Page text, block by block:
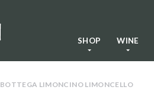
SHOP WINE
BOTTEGA LIMONCINO LIMONCELLO